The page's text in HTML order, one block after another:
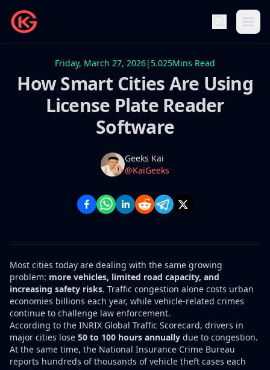
Friday, March 27, 2026| 5.025Mins Read
How Smart Cities Are Using
License Plate Reader
Software
Name
Geeks Kai
Twitter
@KaiGeeks
Most cities today are dealing with the same growing
problem: more vehicles, limited road capacity, and
increasing safety risks. Traffic congestion alone costs urban
economies billions each year, while vehicle-related crimes
continue to challenge law enforcement.
According to the INRIX Global Traffic Scorecard, drivers in
major cities lose 50 to 100 hours annually due to congestion.
At the same time, the National Insurance Crime Bureau
reports hundreds of thousands of vehicle theft cases each